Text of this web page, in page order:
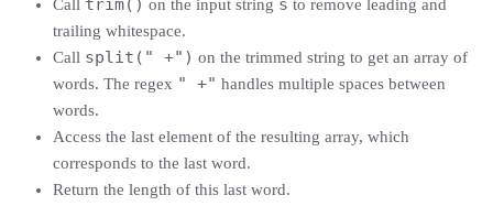
Call trim() on the input string s to remove leading and
trailing whitespace.
Call split(" +") on the trimmed string to get an array of
words. The regex " +" handles multiple spaces between
words.
Access the last element of the resulting array, which
corresponds to the last word.
Return the length of this last word.